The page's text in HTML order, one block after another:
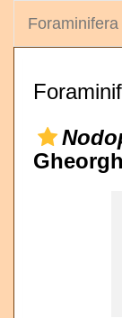
Foraminifera